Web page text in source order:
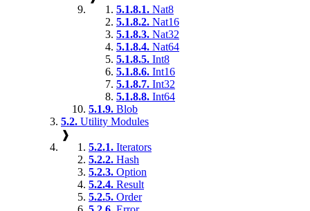
5.1.8.1. Nat8
5.1.8.2. Nat16
5.1.8.3. Nat32
5.1.8.4. Nat64
5.1.8.5. Int8
5.1.8.6. Int16
5.1.8.7. Int32
5.1.8.8. Int64
5.1.9. Blob
5.2. Utility Modules
❱
5.2.1. Iterators
5.2.2. Hash
5.2.3. Option
5.2.4. Result
5.2.5. Order